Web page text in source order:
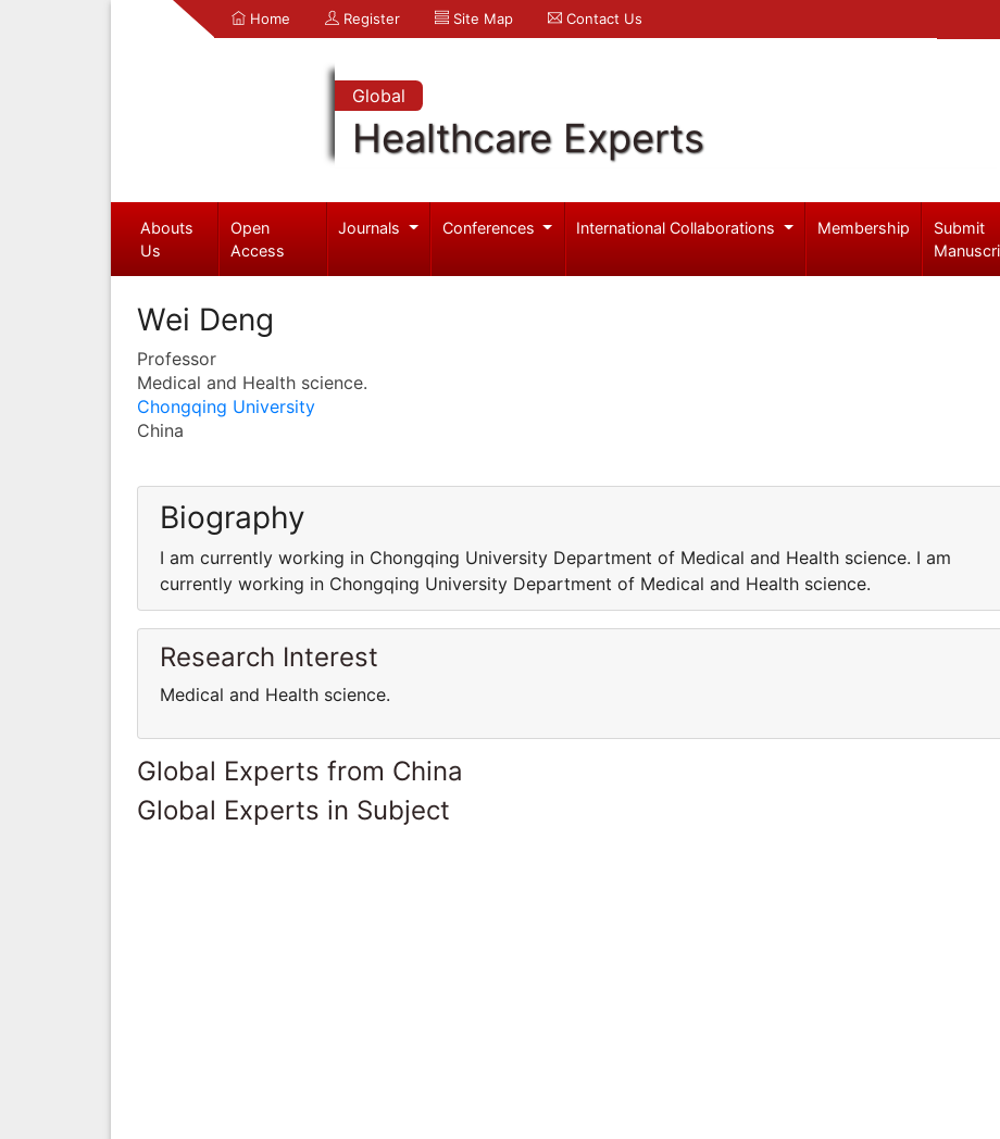
Home Register Site Map Contact Us
Global
Healthcare Experts
Abouts
Us
Open
Access
Journals Conferences International Collaborations Membership
Submit
Wei Deng
Professor
Medical and Health science.
Chongqing University
China
Biography
I am currently working in Chongqing University Department of Medical and Health science. I am
currently working in Chongqing University Department of Medical and Health science.
Research Interest
Medical and Health science.
Global Experts from China
Global Experts in Subject